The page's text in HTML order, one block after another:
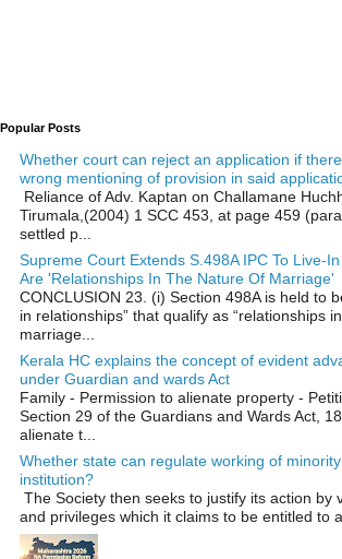
Popular Posts
Whether court can reject an application if
wrong mentioning of provision in said
Reliance of Adv. Kaptan on Challamane
Tirumala,(2004) 1 SCC 453, at page 459
settled p...
Supreme Court Extends S.498A IPC To Live-
Are 'Relationships In The Nature Of Marriage'
CONCLUSION 23. (i) Section 498A is held to
in relationships” that qualify as “relationships
marriage...
Kerala HC explains the concept of evident
under Guardian and wards Act
Family - Permission to alienate property -
Section 29 of the Guardians and Wards Act,
alienate t...
Whether state can regulate working of
institution?
The Society then seeks to justify its action by
and privileges which it claims to be entitled to